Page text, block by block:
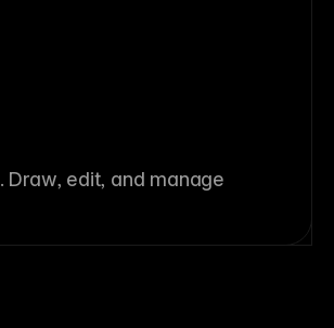
. Draw, edit, and manage